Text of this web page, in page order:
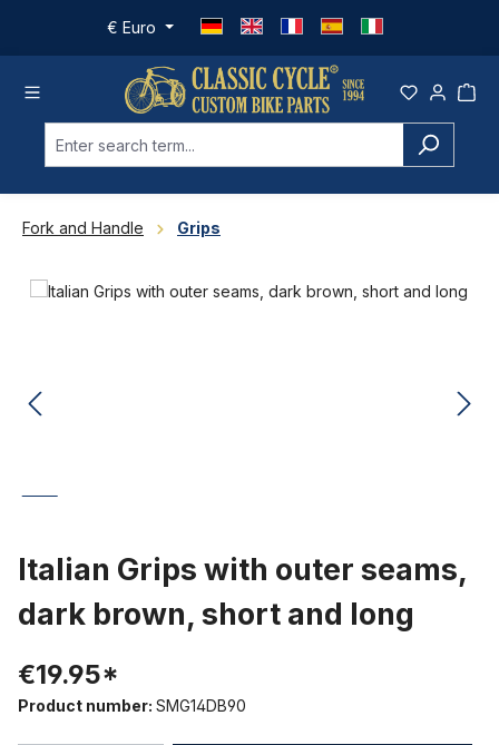
Skip to main content
€ Euro
Fork and Handle Grips
Skip image gallery
Italian Grips with outer seams,
dark brown, short and long
€19.95*
Product number: SMG14DB90